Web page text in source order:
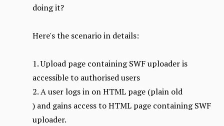
doing it?
Here's the scenario in details:
1. Upload page containing SWF uploader is
accessible to authorised users
2. A user logs in on HTML page (plain old
) and gains access to HTML page containing SWF
uploader.